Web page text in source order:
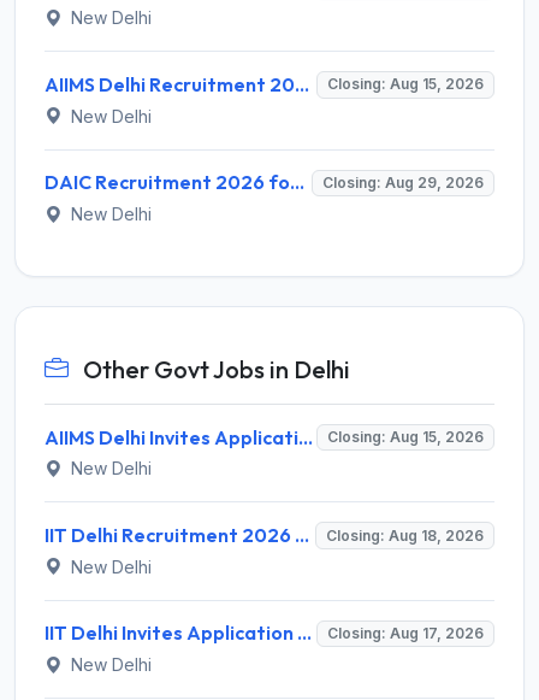
New Delhi
AIIMS Delhi Recruitment 2026 for 1 Multi Tasking Staff – Apply via Email @ aiims.edu Closing: Aug 15, 2026
New Delhi
DAIC Recruitment 2026 for 1 Financial Adviser – Apply Offline @ daic.gov.in Closing: Aug 29, 2026
New Delhi
Other Govt Jobs in Delhi
AIIMS Delhi Invites Application for Program Professional, Project Assistant Recruitment 2026 Closing: Aug 15, 2026
New Delhi
IIT Delhi Recruitment 2026 for 1 Principal Project Scientist – Walk-in Interview on 18 August 2026 @ iitd.ac.in Closing: Aug 18, 2026
New Delhi
IIT Delhi Invites Application for Project Scientist, Junior Project Assistant Recruitment 2026 Closing: Aug 17, 2026
New Delhi